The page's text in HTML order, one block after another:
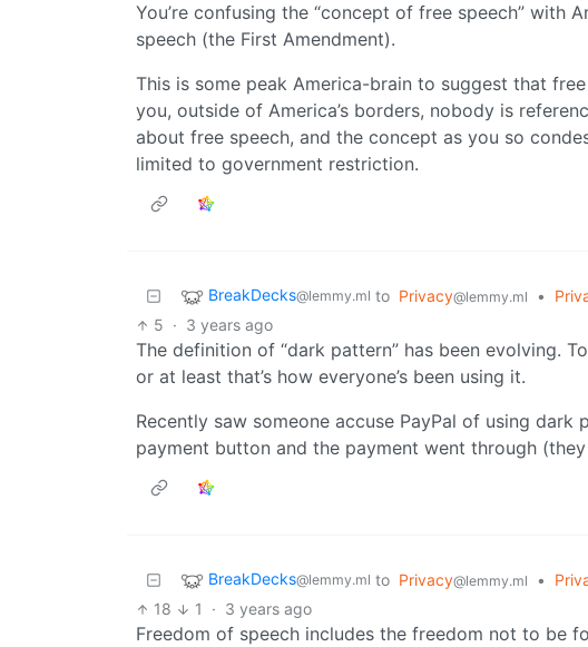
You’re confusing the “concept of free speech” with
speech (the First Amendment).
This is some peak America-brain to suggest that
you, outside of America’s borders, nobody is
about free speech, and the concept as you so
limited to government restriction.
BreakDecks@lemmy.ml to Privacy@lemmy.ml •
5 · 3 years ago
The definition of “dark pattern” has been evolving.
or at least that’s how everyone’s been using it.
Recently saw someone accuse PayPal of using
payment button and the payment went through
BreakDecks@lemmy.ml to Privacy@lemmy.ml •
18 1 · 3 years ago
Freedom of speech includes the freedom not to be